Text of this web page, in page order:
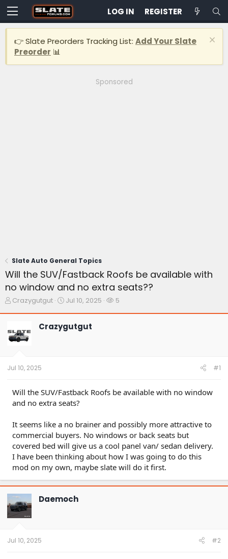
LOG IN REGISTER
👉 Slate Preorders Tracking List: Add Your Slate
Preorder 📊
Sponsored
Slate Auto General Topics
Will the SUV/Fastback Roofs be available with
no window and no extra seats??
T
e
a
a
t
e
Crazygutgut
S
r
Jul 10, 2025
W
5
Crazygutgut
Jul 10, 2025 #1
Will the SUV/Fastback Roofs be available with no window
and no extra seats?
It seems like a no brainer and possibly more attractive to
commercial buyers. No windows or back seats but
covered bed will give us a cool panel van/ sedan delivery.
I have been thinking about how I was going to do this
mod on my own, maybe slate will do it first.
Daemoch
Jul 10, 2025 #2